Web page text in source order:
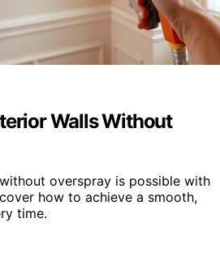
Walls Without
overspray is possible with
how to achieve a smooth,
time.